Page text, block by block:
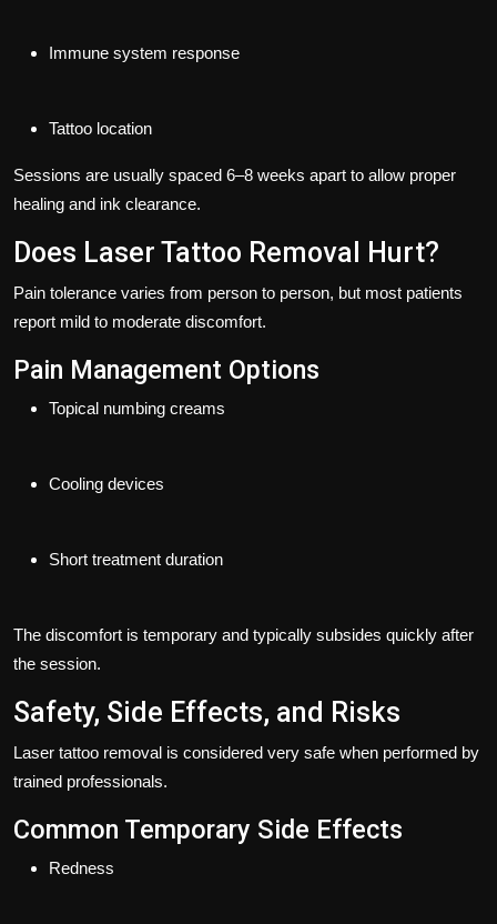
Immune system response
Tattoo location
Sessions are usually spaced 6–8 weeks apart to allow proper
healing and ink clearance.
Does Laser Tattoo Removal Hurt?
Pain tolerance varies from person to person, but most patients
report mild to moderate discomfort.
Pain Management Options
Topical numbing creams
Cooling devices
Short treatment duration
The discomfort is temporary and typically subsides quickly after
the session.
Safety, Side Effects, and Risks
Laser tattoo removal is considered very safe when performed by
trained professionals.
Common Temporary Side Effects
Redness